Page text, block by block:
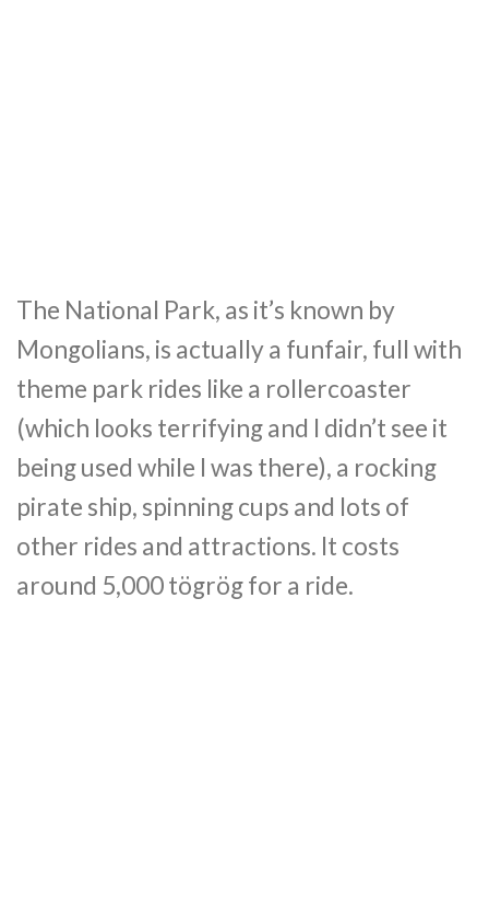
The National Park, as it’s known by
Mongolians, is actually a funfair, full with
theme park rides like a rollercoaster
(which looks terrifying and I didn’t see it
being used while I was there), a rocking
pirate ship, spinning cups and lots of
other rides and attractions. It costs
around 5,000 tögrög for a ride.